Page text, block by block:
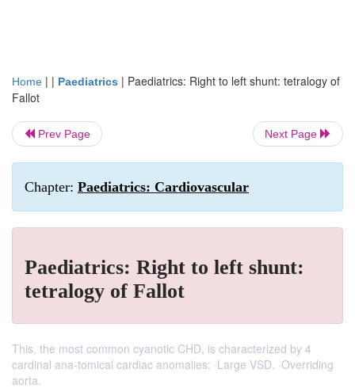
Home | | Paediatrics | Paediatrics: Right to left shunt: tetralogy of
Fallot
Prev Page Next Page
Chapter: Paediatrics: Cardiovascular
Paediatrics: Right to left shunt:
tetralogy of Fallot
This, the most common cyanotic CHD, is characterized by 4
cardinal ana-tomical cardiac anomalies: ·Large VSD. ·Overriding
aorta.